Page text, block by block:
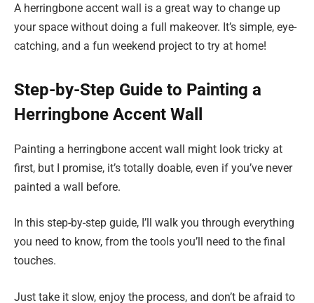
A herringbone accent wall is a great way to change up
your space without doing a full makeover. It’s simple, eye-
catching, and a fun weekend project to try at home!
Step-by-Step Guide to Painting a
Herringbone Accent Wall
Painting a herringbone accent wall might look tricky at
first, but I promise, it’s totally doable, even if you’ve never
painted a wall before.
In this step-by-step guide, I’ll walk you through everything
you need to know, from the tools you’ll need to the final
touches.
Just take it slow, enjoy the process, and don’t be afraid to